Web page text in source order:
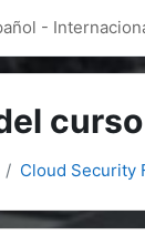
-
curso
Cloud Security